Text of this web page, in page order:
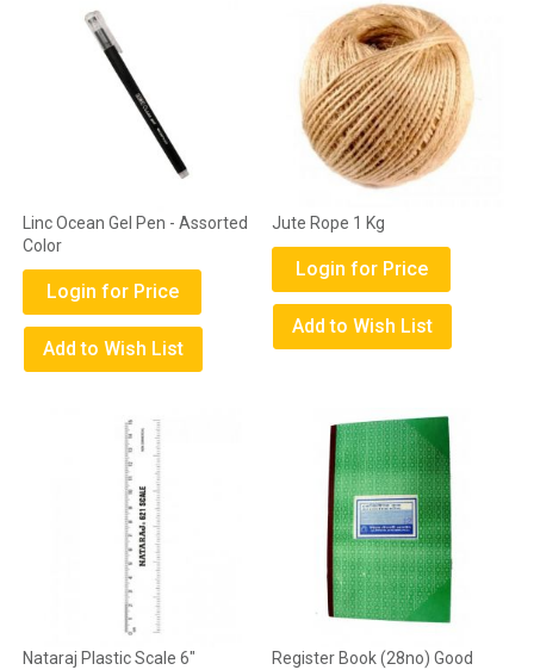
Linc Ocean Gel Pen - Assorted
Color
Login for Price
Add to Wish List
Jute Rope 1 Kg
Login for Price
Add to Wish List
Nataraj Plastic Scale 6"
Register Book (28no) Good